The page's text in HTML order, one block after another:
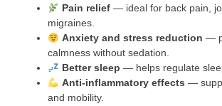
Pain relief— ideal for back pain,
migraines.
Anxiety and stress reduction —
calmness without sedation.
Better sleep — helps regulate
Anti-inflammatory effects —
and mobility.